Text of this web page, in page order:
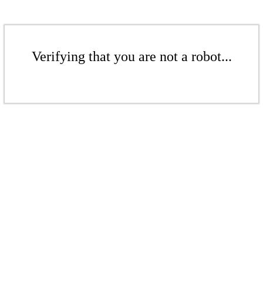
Verifying that you are not a robot...